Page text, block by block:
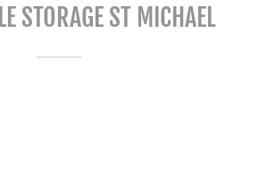
STORAGE ST MICHAEL